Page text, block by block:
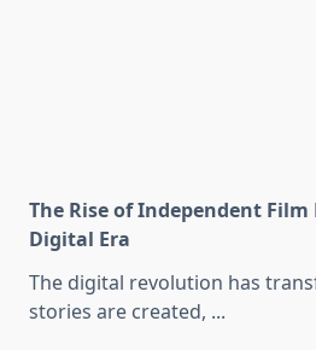
The Rise of Independent
Digital Era
The digital revolution has
stories are created, ...